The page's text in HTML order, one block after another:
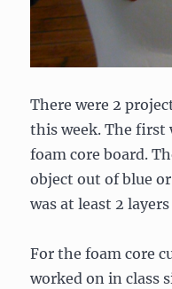
There were 2
this week. The first
foam core board.
object out of blue
was at least 2 layers
For the foam core
worked on in class